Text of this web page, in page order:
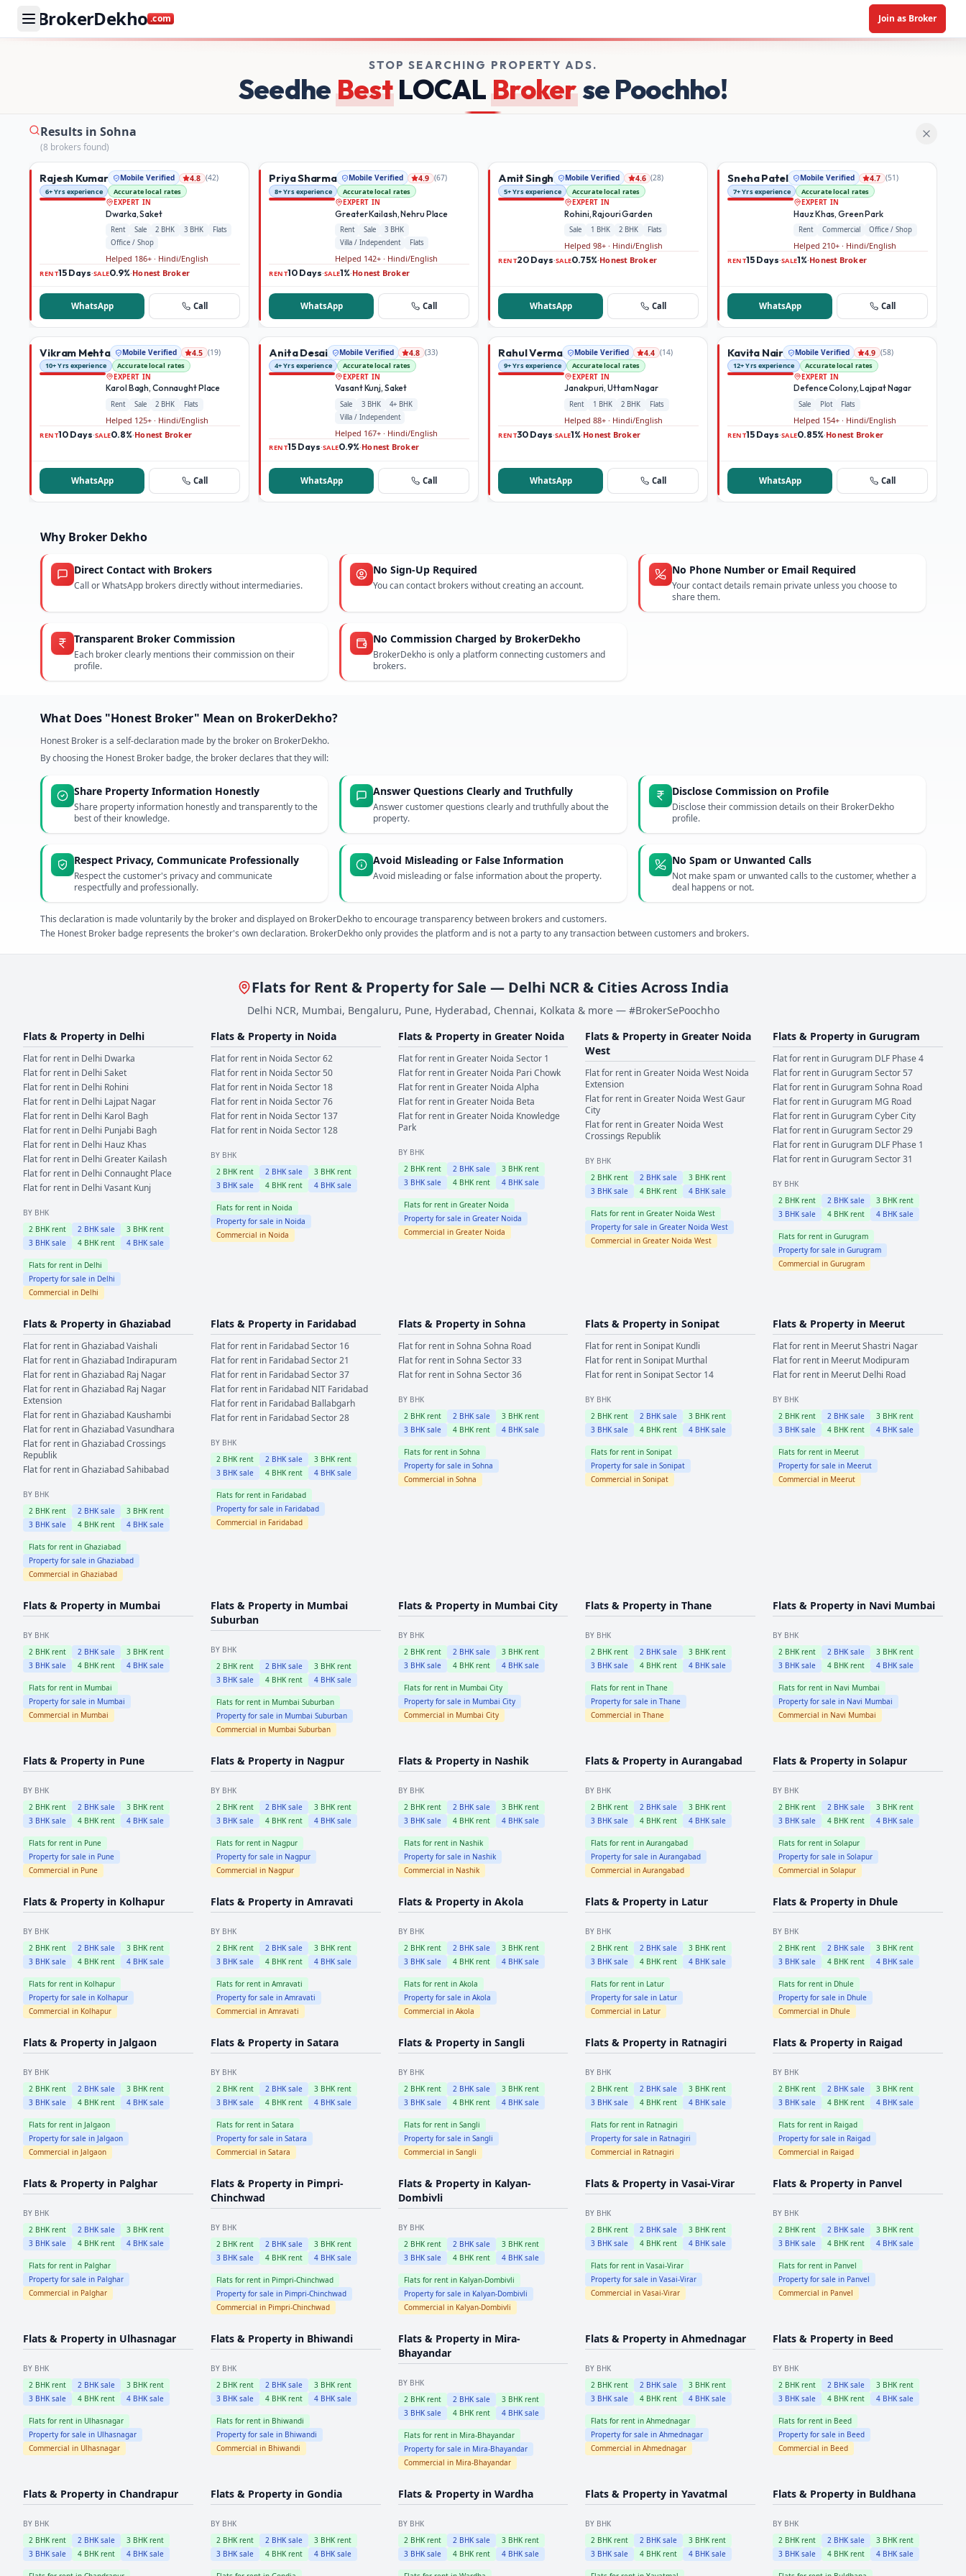
BrokerDekho .com Join as Broker
Buy and rent property in Sohna — mobile-verified brokers on Broker Dekho
STOP SEARCHING PROPERTY ADS.
SeedheBest LOCALBrokerse Poochho!
Results in Sohna
(8 brokers found)
Rajesh Kumar Mobile Verified 4.8 (42)
6+ Yrs experience
Accurate local rates
EXPERT IN
Dwarka, Saket
Rent Sale 2 BHK 3 BHK
Flats
Office / Shop
Helped 186+ · Hindi/English
RENT15 Days·SALE0.9%·Honest Broker
WhatsApp Call
Priya Sharma Mobile Verified 4.9 (67)
8+ Yrs experience
Accurate local rates
EXPERT IN
Greater Kailash, Nehru Place
Rent Sale
3 BHK
Villa / Independent
Flats
Helped 142+ · Hindi/English
RENT10 Days·SALE1%·Honest Broker
WhatsApp Call
Amit Singh Mobile Verified 4.6 (28)
5+ Yrs experience
Accurate local rates
EXPERT IN
Rohini, Rajouri Garden
Sale 1 BHK 2 BHK Flats
Helped 98+ · Hindi/English
RENT20 Days·SALE0.75%·Honest Broker
WhatsApp Call
Sneha Patel Mobile Verified 4.7 (51)
7+ Yrs experience
Accurate local rates
EXPERT IN
Hauz Khas, Green Park
Rent Commercial Office / Shop
Helped 210+ · Hindi/English
RENT15 Days·SALE1%·Honest Broker
WhatsApp Call
Vikram Mehta Mobile Verified 4.5 (19)
10+ Yrs experience
Accurate local rates
EXPERT IN
Karol Bagh, Connaught Place
Rent Sale 2 BHK Flats
Helped 125+ · Hindi/English
RENT10 Days·SALE0.8%·Honest Broker
WhatsApp Call
Anita Desai Mobile Verified 4.8 (33)
4+ Yrs experience
Accurate local rates
EXPERT IN
Vasant Kunj, Saket
Sale 3 BHK
4+ BHK
Villa / Independent
Helped 167+ · Hindi/English
RENT15 Days·SALE0.9%·Honest Broker
WhatsApp Call
Rahul Verma Mobile Verified 4.4 (14)
9+ Yrs experience
Accurate local rates
EXPERT IN
Janakpuri, Uttam Nagar
Rent 1 BHK 2 BHK Flats
Helped 88+ · Hindi/English
RENT30 Days·SALE1%·Honest Broker
WhatsApp Call
Kavita Nair Mobile Verified 4.9 (58)
12+ Yrs experience
Accurate local rates
EXPERT IN
Defence Colony, Lajpat Nagar
Sale Plot Flats
Helped 154+ · Hindi/English
RENT15 Days·SALE0.85%·Honest Broker
WhatsApp Call
Why Broker Dekho
Direct Contact with Brokers
Call or WhatsApp brokers directly without intermediaries.
No Sign-Up Required
You can contact brokers without creating an account.
No Phone Number or Email Required
Your contact details remain private unless you choose to
share them.
Transparent Broker Commission
Each broker clearly mentions their commission on their
profile.
No Commission Charged by BrokerDekho
BrokerDekho is only a platform connecting customers and
brokers.
What Does "Honest Broker" Mean on BrokerDekho?
Honest Broker is a self-declaration made by the broker on BrokerDekho.
By choosing the Honest Broker badge, the broker declares that they will:
Share Property Information Honestly
Share property information honestly and transparently to the
best of their knowledge.
Answer Questions Clearly and Truthfully
Answer customer questions clearly and truthfully about the
property.
Disclose Commission on Profile
Disclose their commission details on their BrokerDekho
profile.
Respect Privacy, Communicate Professionally
Respect the customer's privacy and communicate
respectfully and professionally.
Avoid Misleading or False Information
Avoid misleading or false information about the property.
No Spam or Unwanted Calls
Not make spam or unwanted calls to the customer, whether a
deal happens or not.
This declaration is made voluntarily by the broker and displayed on BrokerDekho to encourage transparency between brokers and customers.
The Honest Broker badge represents the broker's own declaration. BrokerDekho only provides the platform and is not a party to any transaction between customers and brokers.
Flats for Rent & Property for Sale — Delhi NCR & Cities Across India
Delhi NCR, Mumbai, Bengaluru, Pune, Hyderabad, Chennai, Kolkata & more — #BrokerSePoochho
Flats & Property in Delhi
Flat for rent in Delhi Dwarka
Flat for rent in Delhi Saket
Flat for rent in Delhi Rohini
Flat for rent in Delhi Lajpat Nagar
Flat for rent in Delhi Karol Bagh
Flat for rent in Delhi Punjabi Bagh
Flat for rent in Delhi Hauz Khas
Flat for rent in Delhi Greater Kailash
Flat for rent in Delhi Connaught Place
Flat for rent in Delhi Vasant Kunj
BY BHK
2 BHK rent 2 BHK sale 3 BHK rent
3 BHK sale 4 BHK rent 4 BHK sale
Flats for rent in Delhi
Property for sale in Delhi
Commercial in Delhi
Flats & Property in Noida
Flat for rent in Noida Sector 62
Flat for rent in Noida Sector 50
Flat for rent in Noida Sector 18
Flat for rent in Noida Sector 76
Flat for rent in Noida Sector 137
Flat for rent in Noida Sector 128
BY BHK
2BHK rent 2BHK sale 3BHK rent
3BHK sale 4BHK rent 4BHK sale
Flats for rent in Noida
Property for sale in Noida
Commercial in Noida
Flats & Property in Greater Noida
Flat for rent inGreater Noida Sector 1
Flat for rent inGreater Noida Pari Chowk
Flat for rent inGreater Noida Alpha
Flat for rent inGreater Noida Beta
Flat for rent inGreater Noida Knowledge
Park
BY BHK
2BHK rent 2BHK sale 3BHK rent
3BHK sale 4BHK rent 4BHK sale
Flats for rent in Greater Noida
Property for sale in Greater Noida
Commercial in Greater Noida
Flats & Property inGreater Noida
West
Flat for rent inGreater Noida West Noida
Extension
Flat for rent inGreater Noida WestGaur
City
Flat for rent inGreater Noida West
Crossings Republik
BY BHK
2 BHK rent 2 BHK sale 3 BHK rent
3 BHK sale 4 BHK rent 4 BHK sale
Flats for rent inGreater Noida West
Property for sale inGreater Noida West
Commercial inGreater Noida West
Flats & Property inGurugram
Flat for rent inGurugram DLF Phase 4
Flat for rent inGurugramSector 57
Flat for rent inGurugramSohna Road
Flat for rent inGurugram MG Road
Flat for rent inGurugramCyber City
Flat for rent inGurugramSector 29
Flat for rent inGurugram DLF Phase 1
Flat for rent inGurugramSector 31
BY BHK
2 BHK rent 2 BHK sale 3 BHK rent
3 BHK sale 4 BHK rent 4 BHK sale
Flats for rent inGurugram
Property for sale inGurugram
Commercial inGurugram
Flats & Property in Ghaziabad
Flat for rent inGhaziabadVaishali
Flat for rent inGhaziabadIndirapuram
Flat for rent inGhaziabad Raj Nagar
Flat for rent inGhaziabad Raj Nagar
Extension
Flat for rent inGhaziabad Kaushambi
Flat for rent inGhaziabadVasundhara
Flat for rent inGhaziabadCrossings
Republik
Flat for rent inGhaziabadSahibabad
BY BHK
2 BHK rent 2 BHK sale 3 BHK rent
3 BHK sale 4 BHK rent 4 BHK sale
Flats for rent in Ghaziabad
Property for sale in Ghaziabad
Commercial in Ghaziabad
Flats & Property in Faridabad
Flat for rent in FaridabadSector 16
Flat for rent in FaridabadSector 21
Flat for rent in FaridabadSector 37
Flat for rent in Faridabad NIT Faridabad
Flat for rent in Faridabad Ballabgarh
Flat for rent in FaridabadSector 28
BY BHK
2BHK rent 2BHK sale 3BHK rent
3BHK sale 4BHK rent 4BHK sale
Flats for rent in Faridabad
Property for sale in Faridabad
Commercial in Faridabad
Flats & Property in Sohna
Flat for rent inSohna Sohna Road
Flat for rent inSohna Sector 33
Flat for rent inSohna Sector 36
BY BHK
2BHK rent 2BHK sale 3BHK rent
3BHK sale 4BHK rent 4BHK sale
Flats for rent in Sohna
Property for sale in Sohna
Commercial in Sohna
Flats & Property inSonipat
Flat for rent inSonipat Kundli
Flat for rent inSonipat Murthal
Flat for rent inSonipatSector 14
BY BHK
2 BHK rent 2 BHK sale 3 BHK rent
3 BHK sale 4 BHK rent 4 BHK sale
Flats for rent inSonipat
Property for sale inSonipat
Commercial inSonipat
Flats & Property in Meerut
Flat for rent in MeerutShastri Nagar
Flat for rent in Meerut Modipuram
Flat for rent in Meerut Delhi Road
BY BHK
2 BHK rent 2 BHK sale 3 BHK rent
3 BHK sale 4 BHK rent 4 BHK sale
Flats for rent in Meerut
Property for sale in Meerut
Commercial in Meerut
Flats & Property in Mumbai
BY BHK
2 BHK rent 2 BHK sale 3 BHK rent
3 BHK sale 4 BHK rent 4 BHK sale
Flats for rent in Mumbai
Property for sale in Mumbai
Commercial in Mumbai
Flats & Property in Mumbai
Suburban
BY BHK
2BHK rent 2BHK sale 3BHK rent
3BHK sale 4BHK rent 4BHK sale
Flats for rent in Mumbai Suburban
Property for sale in Mumbai Suburban
Commercial in Mumbai Suburban
Flats & Property in Mumbai City
BY BHK
2BHK rent 2BHK sale 3BHK rent
3BHK sale 4BHK rent 4BHK sale
Flats for rent in Mumbai City
Property for sale in Mumbai City
Commercial in Mumbai City
Flats & Property inThane
BY BHK
2 BHK rent 2 BHK sale 3 BHK rent
3 BHK sale 4 BHK rent 4 BHK sale
Flats for rent inThane
Property for sale inThane
Commercial inThane
Flats & Property in Navi Mumbai
BY BHK
2 BHK rent 2 BHK sale 3 BHK rent
3 BHK sale 4 BHK rent 4 BHK sale
Flats for rent in Navi Mumbai
Property for sale in Navi Mumbai
Commercial in Navi Mumbai
Flats & Property in Pune
BY BHK
2 BHK rent 2 BHK sale 3 BHK rent
3 BHK sale 4 BHK rent 4 BHK sale
Flats for rent in Pune
Property for sale in Pune
Commercial in Pune
Flats & Property in Nagpur
BY BHK
2BHK rent 2BHK sale 3BHK rent
3BHK sale 4BHK rent 4BHK sale
Flats for rent in Nagpur
Property for sale in Nagpur
Commercial in Nagpur
Flats & Property in Nashik
BY BHK
2BHK rent 2BHK sale 3BHK rent
3BHK sale 4BHK rent 4BHK sale
Flats for rent in Nashik
Property for sale in Nashik
Commercial in Nashik
Flats & Property inAurangabad
BY BHK
2 BHK rent 2 BHK sale 3 BHK rent
3 BHK sale 4 BHK rent 4 BHK sale
Flats for rent inAurangabad
Property for sale inAurangabad
Commercial inAurangabad
Flats & Property inSolapur
BY BHK
2 BHK rent 2 BHK sale 3 BHK rent
3 BHK sale 4 BHK rent 4 BHK sale
Flats for rent inSolapur
Property for sale inSolapur
Commercial inSolapur
Flats & Property in Kolhapur
BY BHK
2 BHK rent 2 BHK sale 3 BHK rent
3 BHK sale 4 BHK rent 4 BHK sale
Flats for rent in Kolhapur
Property for sale in Kolhapur
Commercial in Kolhapur
Flats & Property in Amravati
BY BHK
2BHK rent 2BHK sale 3BHK rent
3BHK sale 4BHK rent 4BHK sale
Flats for rent in Amravati
Property for sale in Amravati
Commercial in Amravati
Flats & Property in Akola
BY BHK
2BHK rent 2BHK sale 3BHK rent
3BHK sale 4BHK rent 4BHK sale
Flats for rent in Akola
Property for sale in Akola
Commercial in Akola
Flats & Property in Latur
BY BHK
2 BHK rent 2 BHK sale 3 BHK rent
3 BHK sale 4 BHK rent 4 BHK sale
Flats for rent in Latur
Property for sale in Latur
Commercial in Latur
Flats & Property in Dhule
BY BHK
2 BHK rent 2 BHK sale 3 BHK rent
3 BHK sale 4 BHK rent 4 BHK sale
Flats for rent in Dhule
Property for sale in Dhule
Commercial in Dhule
Flats & Property in Jalgaon
BY BHK
2 BHK rent 2 BHK sale 3 BHK rent
3 BHK sale 4 BHK rent 4 BHK sale
Flats for rent in Jalgaon
Property for sale in Jalgaon
Commercial in Jalgaon
Flats & Property in Satara
BY BHK
2BHK rent 2BHK sale 3BHK rent
3BHK sale 4BHK rent 4BHK sale
Flats for rent in Satara
Property for sale in Satara
Commercial in Satara
Flats & Property in Sangli
BY BHK
2BHK rent 2BHK sale 3BHK rent
3BHK sale 4BHK rent 4BHK sale
Flats for rent in Sangli
Property for sale in Sangli
Commercial in Sangli
Flats & Property in Ratnagiri
BY BHK
2 BHK rent 2 BHK sale 3 BHK rent
3 BHK sale 4 BHK rent 4 BHK sale
Flats for rent in Ratnagiri
Property for sale in Ratnagiri
Commercial in Ratnagiri
Flats & Property in Raigad
BY BHK
2 BHK rent 2 BHK sale 3 BHK rent
3 BHK sale 4 BHK rent 4 BHK sale
Flats for rent in Raigad
Property for sale in Raigad
Commercial in Raigad
Flats & Property in Palghar
BY BHK
2 BHK rent 2 BHK sale 3 BHK rent
3 BHK sale 4 BHK rent 4 BHK sale
Flats for rent in Palghar
Property for sale in Palghar
Commercial in Palghar
Flats & Property in Pimpri-
Chinchwad
BY BHK
2BHK rent 2BHK sale 3BHK rent
3BHK sale 4BHK rent 4BHK sale
Flats for rent in Pimpri-Chinchwad
Property for sale in Pimpri-Chinchwad
Commercial in Pimpri-Chinchwad
Flats & Property in Kalyan-
Dombivli
BY BHK
2BHK rent 2BHK sale 3BHK rent
3BHK sale 4BHK rent 4BHK sale
Flats for rent in Kalyan-Dombivli
Property for sale in Kalyan-Dombivli
Commercial in Kalyan-Dombivli
Flats & Property inVasai-Virar
BY BHK
2 BHK rent 2 BHK sale 3 BHK rent
3 BHK sale 4 BHK rent 4 BHK sale
Flats for rent inVasai-Virar
Property for sale inVasai-Virar
Commercial inVasai-Virar
Flats & Property in Panvel
BY BHK
2 BHK rent 2 BHK sale 3 BHK rent
3 BHK sale 4 BHK rent 4 BHK sale
Flats for rent in Panvel
Property for sale in Panvel
Commercial in Panvel
Flats & Property in Ulhasnagar
BY BHK
2 BHK rent 2 BHK sale 3 BHK rent
3 BHK sale 4 BHK rent 4 BHK sale
Flats for rent in Ulhasnagar
Property for sale in Ulhasnagar
Commercial in Ulhasnagar
Flats & Property in Bhiwandi
BY BHK
2BHK rent 2BHK sale 3BHK rent
3BHK sale 4BHK rent 4BHK sale
Flats for rent in Bhiwandi
Property for sale in Bhiwandi
Commercial in Bhiwandi
Flats & Property in Mira-
Bhayandar
BY BHK
2BHK rent 2BHK sale 3BHK rent
3BHK sale 4BHK rent 4BHK sale
Flats for rent in Mira-Bhayandar
Property for sale in Mira-Bhayandar
Commercial in Mira-Bhayandar
Flats & Property inAhmednagar
BY BHK
2 BHK rent 2 BHK sale 3 BHK rent
3 BHK sale 4 BHK rent 4 BHK sale
Flats for rent inAhmednagar
Property for sale inAhmednagar
Commercial inAhmednagar
Flats & Property in Beed
BY BHK
2 BHK rent 2 BHK sale 3 BHK rent
3 BHK sale 4 BHK rent 4 BHK sale
Flats for rent in Beed
Property for sale in Beed
Commercial in Beed
Flats & Property in Chandrapur
BY BHK
2 BHK rent 2 BHK sale 3 BHK rent
3 BHK sale 4 BHK rent 4 BHK sale
Flats & Property in Gondia
BY BHK
2BHK rent 2BHK sale 3BHK rent
3BHK sale 4BHK rent 4BHK sale
Flats & Property in Wardha
BY BHK
2BHK rent 2BHK sale 3BHK rent
3BHK sale 4BHK rent 4BHK sale
Flats & Property inYavatmal
BY BHK
2 BHK rent 2 BHK sale 3 BHK rent
3 BHK sale 4 BHK rent 4 BHK sale
Flats & Property in Buldhana
BY BHK
2 BHK rent 2 BHK sale 3 BHK rent
3 BHK sale 4 BHK rent 4 BHK sale